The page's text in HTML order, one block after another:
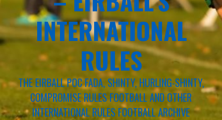
INTERNATIONAL
RULES
THE EIRBALL POC FADA, SHINTY, HURLING-SHINTY,
COMPROMISE RULES FOOTBALL AND OTHER
INTERNATIONAL RULES FOOTBALL ARCHIVE